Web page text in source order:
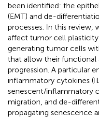
been identified: the
(EMT) and de-
processes. In this review,
affect tumor cell
generating tumor cells
that allow their functional
progression. A particular
inflammatory cytokines
senescent/inflammatory
migration, and de-
propagating senescence